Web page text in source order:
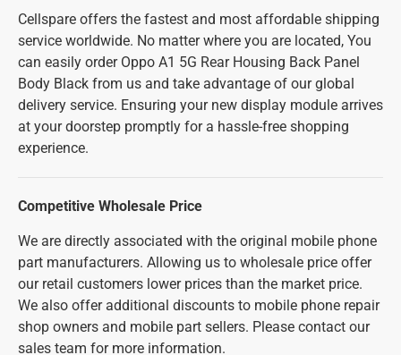
Cellspare offers the fastest and most affordable shipping
service worldwide. No matter where you are located, You
can easily order Oppo A1 5G Rear Housing Back Panel
Body Black from us and take advantage of our global
delivery service. Ensuring your new display module arrives
at your doorstep promptly for a hassle-free shopping
experience.
Competitive Wholesale Price
We are directly associated with the original mobile phone
part manufacturers. Allowing us to wholesale price offer
our retail customers lower prices than the market price.
We also offer additional discounts to mobile phone repair
shop owners and mobile part sellers. Please contact our
sales team for more information.